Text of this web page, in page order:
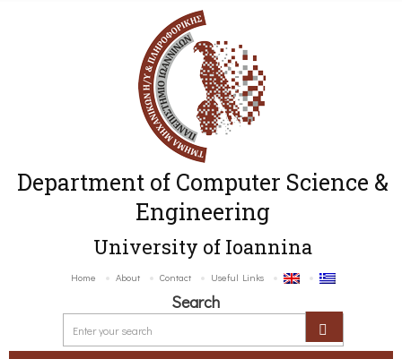
Department of Computer Science &
Engineering
University of Ioannina
Home About Contact Useful Links
Search